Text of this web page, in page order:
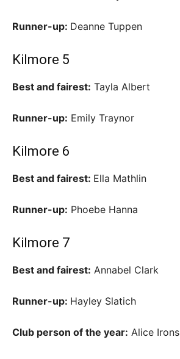
Runner-up: Deanne Tuppen
Kilmore 5
Best and fairest: Tayla Albert
Runner-up: Emily Traynor
Kilmore 6
Best and fairest: Ella Mathlin
Runner-up: Phoebe Hanna
Kilmore 7
Best and fairest: Annabel Clark
Runner-up: Hayley Slatich
Club person of the year: Alice Irons